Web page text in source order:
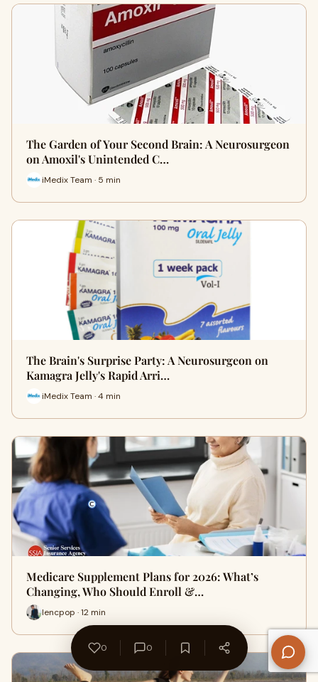
The Garden of Your Second Brain: A Neurosurgeon
on Amoxil's Unintended C…
iMedix Team · 5 min
The Brain's Surprise Party: A Neurosurgeon on
Kamagra Jelly's Rapid Arri…
iMedix Team · 4 min
Medicare Supplement Plans for 2026: What’s
Changing, Who Should Enroll &…
lencpop · 12 min
0 0